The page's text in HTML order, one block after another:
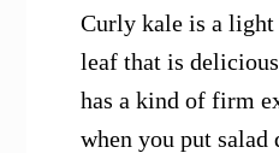
Curly kale is a
leaf that is
has a kind of firm
when you put